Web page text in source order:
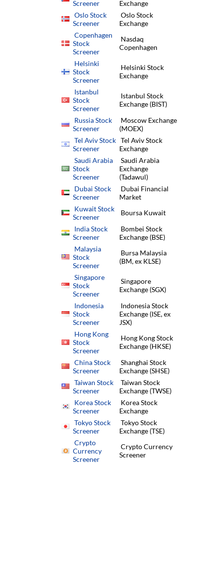
Screener
Exchange
Oslo Stock
Screener
Oslo Stock
Exchange
Copenhagen
Stock
Screener
Nasdaq
Copenhagen
Helsinki
Stock
Screener
Helsinki Stock
Exchange
Istanbul
Stock
Screener
Istanbul Stock
Exchange (BIST)
Russia Stock
Screener
Moscow Exchange
(MOEX)
Tel Aviv Stock
Screener
Tel Aviv Stock
Exchange
Saudi Arabia
Stock
Screener
Saudi Arabia
Exchange
(Tadawul)
Dubai Stock
Screener
Dubai Financial
Market
Kuwait Stock
Screener
Boursa Kuwait
India Stock
Screener
Bombei Stock
Exchange (BSE)
Malaysia
Stock
Screener
Bursa Malaysia
(BM, ex KLSE)
Singapore
Stock
Screener
Singapore
Exchange (SGX)
Indonesia
Stock
Screener
Indonesia Stock
Exchange (ISE, ex
JSX)
Hong Kong
Stock
Screener
Hong Kong Stock
Exchange (HKSE)
China Stock
Screener
Shanghai Stock
Exchange (SHSE)
Taiwan Stock
Screener
Taiwan Stock
Exchange (TWSE)
Korea Stock
Screener
Korea Stock
Exchange
Tokyo Stock
Screener
Tokyo Stock
Exchange (TSE)
Crypto
Currency
Screener
Crypto Currency
Screener